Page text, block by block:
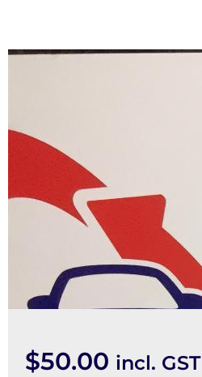
$50.00 incl. GST